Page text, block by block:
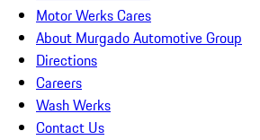
Motor Werks Cares
About Murgado Automotive Group
Directions
Careers
Wash Werks
Contact Us